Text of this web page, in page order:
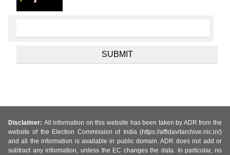
Disclaimer: All information on this website has been taken by ADR from the
website of the Election Commission of India (https://affidavitarchive.nic.in/)
and all the information is available in public domain. ADR does not add or
subtract any information, unless the EC changes the data. In particular, no